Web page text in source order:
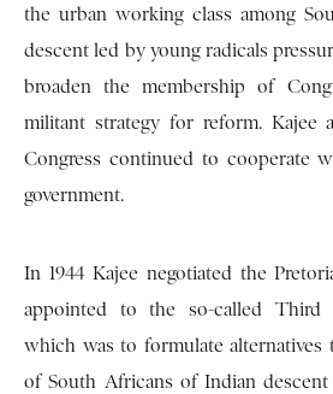
the urban working class among
descent led by young radicals
broaden the membership of
militant strategy for reform. Kajee
Congress continued to cooperate
government.
In 1944 Kajee negotiated the
appointed to the so-called Third
which was to formulate alternatives
of South Africans of Indian